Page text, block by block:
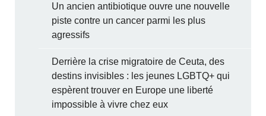
Un ancien antibiotique ouvre une nouvelle
piste contre un cancer parmi les plus
agressifs
Derrière la crise migratoire de Ceuta, des
destins invisibles : les jeunes LGBTQ+ qui
espèrent trouver en Europe une liberté
impossible à vivre chez eux